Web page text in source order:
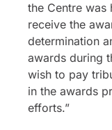
the Centre was
receive the
determination
awards during
wish to pay
in the awards
efforts.”